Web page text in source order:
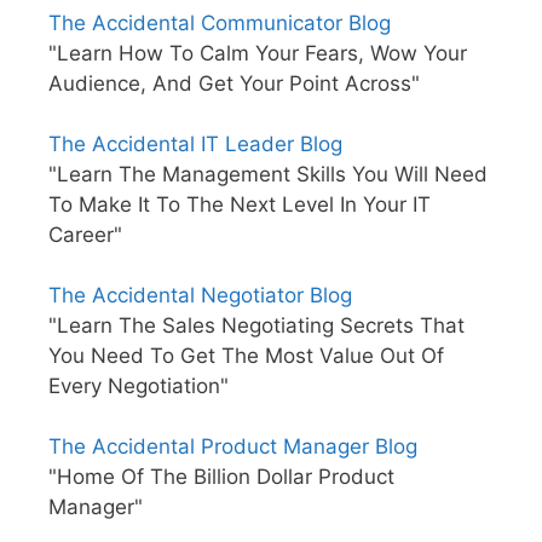
The Accidental Communicator Blog
"Learn How To Calm Your Fears, Wow Your
Audience, And Get Your Point Across"
The Accidental IT Leader Blog
"Learn The Management Skills You Will Need
To Make It To The Next Level In Your IT
Career"
The Accidental Negotiator Blog
"Learn The Sales Negotiating Secrets That
You Need To Get The Most Value Out Of
Every Negotiation"
The Accidental Product Manager Blog
"Home Of The Billion Dollar Product
Manager"